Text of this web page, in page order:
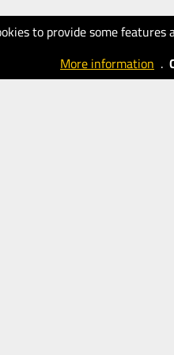
to provide some features
More information .